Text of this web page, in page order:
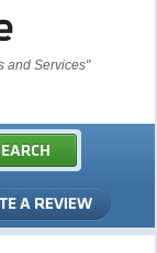
and Services"